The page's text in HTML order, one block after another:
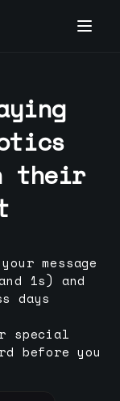
their
message
1s) and
days
special
before you